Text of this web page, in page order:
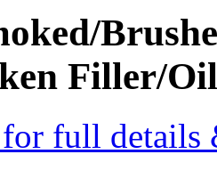
Filler/
for full